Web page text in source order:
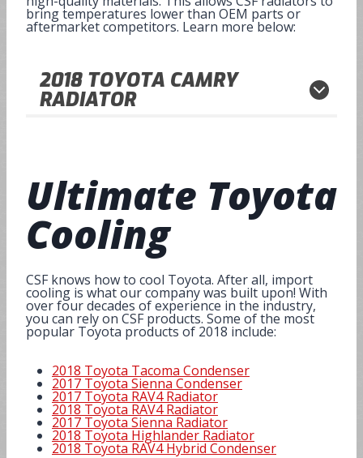
bring temperatures lower than OEM parts or
aftermarket competitors. Learn more below:
2018 TOYOTA CAMRY
RADIATOR
Ultimate Toyota
Cooling
CSF knows how to cool Toyota. After all, import
cooling is what our company was built upon! With
over four decades of experience in the industry,
you can rely on CSF products. Some of the most
popular Toyota products of 2018 include:
2018 Toyota Tacoma Condenser
2017 Toyota Sienna Condenser
2017 Toyota RAV4 Radiator
2018 Toyota RAV4 Radiator
2017 Toyota Sienna Radiator
2018 Toyota Highlander Radiator
2018 Toyota RAV4 Hybrid Condenser